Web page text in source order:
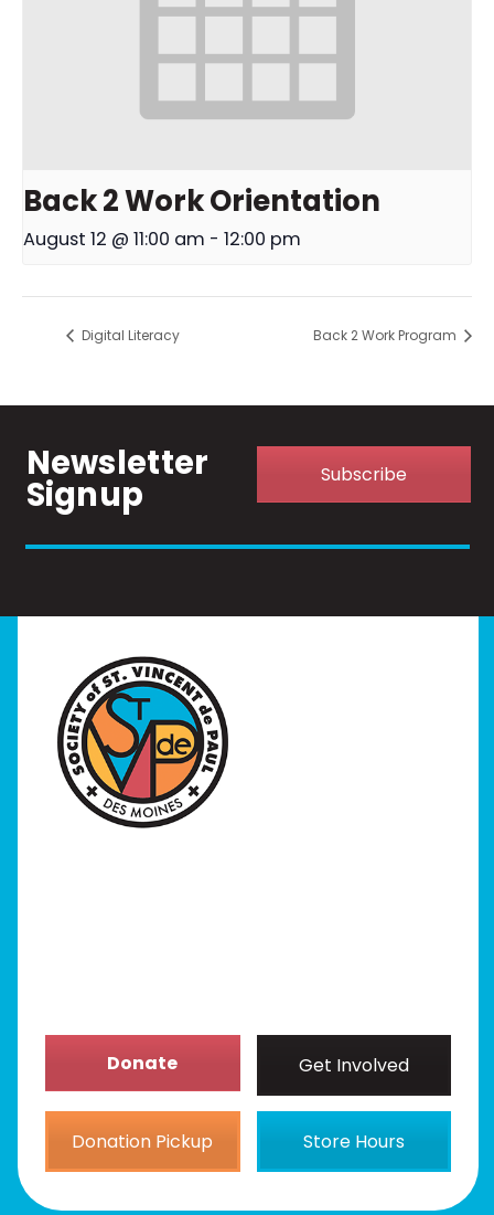
Back 2 Work Orientation
August 12 @ 11:00 am - 12:00 pm
Digital Literacy Back 2 Work Program
Newsletter
Signup Subscribe
Donate Get Involved
Donation Pickup Store Hours